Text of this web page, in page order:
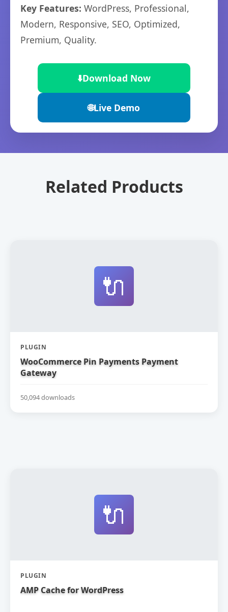
Key Features: WordPress, Professional,
Modern, Responsive, SEO, Optimized,
Premium, Quality.
⬇️Download Now
🌐Live Demo
Related Products
🔌
PLUGIN
WooCommerce Pin Payments Payment
Gateway
50,094 downloads
🔌
PLUGIN
AMP Cache for WordPress